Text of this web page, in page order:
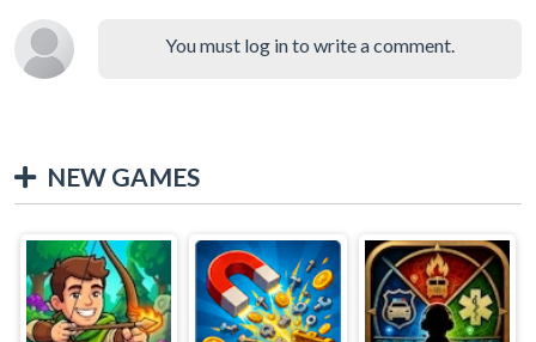
You must log in to write a comment.
NEW GAMES